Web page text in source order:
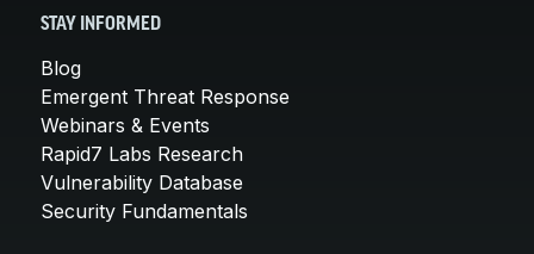
STAY INFORMED
Blog
Emergent Threat Response
Webinars & Events
Rapid7 Labs Research
Vulnerability Database
Security Fundamentals